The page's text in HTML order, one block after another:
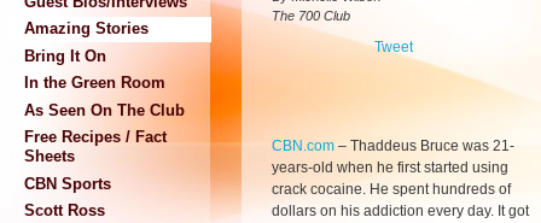
Amazing Stories
Bring It On
In the Green Room
As Seen On The Club
Free Recipes / Fact
Sheets
CBN Sports
Scott Ross
The 700 Club
Tweet
CBN.com – Thaddeus Bruce was 21-
years-old when he first started using
crack cocaine. He spent hundreds of
dollars on his addiction every day. It got